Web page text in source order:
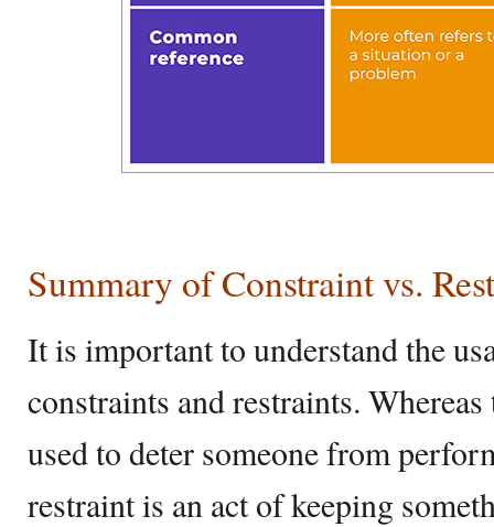
Summary of Constraint vs.
It is important to understand the
constraints and restraints.
used to deter someone from
restraint is an act of keeping